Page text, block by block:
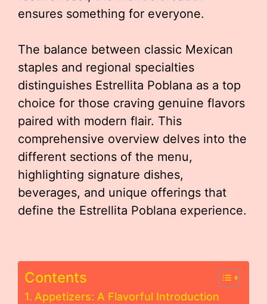
ensures something for everyone.
The balance between classic Mexican
staples and regional specialties
distinguishes Estrellita Poblana as a top
choice for those craving genuine flavors
paired with modern flair. This
comprehensive overview delves into the
different sections of the menu,
highlighting signature dishes,
beverages, and unique offerings that
define the Estrellita Poblana experience.
Contents
Appetizers: A Flavorful Introduction